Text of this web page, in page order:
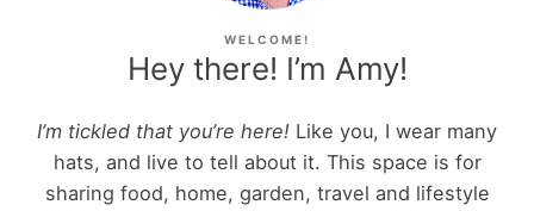
WELCOME!
Hey there! I’m Amy!
I’m tickled that you’re here! Like you, I wear many
hats, and live to tell about it. This space is for
sharing food, home, garden, travel and lifestyle